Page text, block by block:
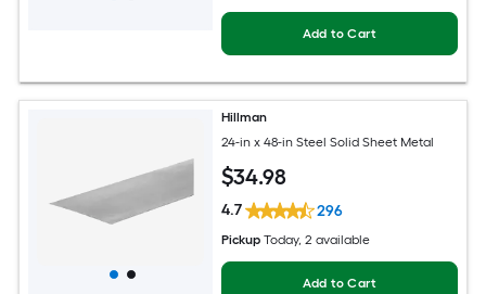
Add to Cart
Hillman
24-in x 48-in Steel Solid Sheet Metal
$34.98
4.7 296
Pickup Today, 2 available
Add to Cart